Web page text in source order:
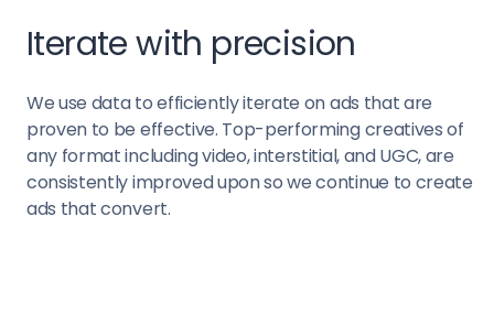
Iterate with precision
We use data to efficiently iterate on ads that are
proven to be effective. Top-performing creatives of
any format including video, interstitial, and UGC, are
consistently improved upon so we continue to create
ads that convert.